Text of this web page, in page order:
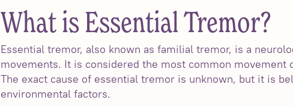
What is Essential Tremor?
Essential tremor, also known as familial tremor, is a
movements. It is considered the most common
The exact cause of essential tremor is unknown, but it is
environmental factors.